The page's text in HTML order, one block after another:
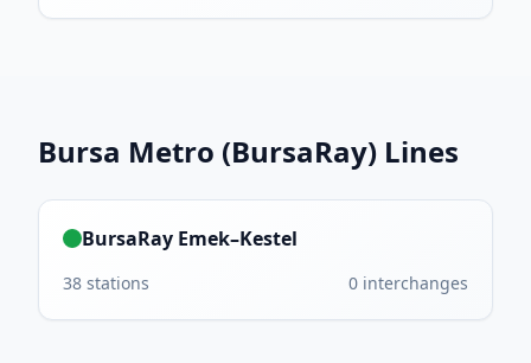
Bursa Metro (BursaRay) Lines
BursaRay Emek–Kestel
38 stations 0 interchanges